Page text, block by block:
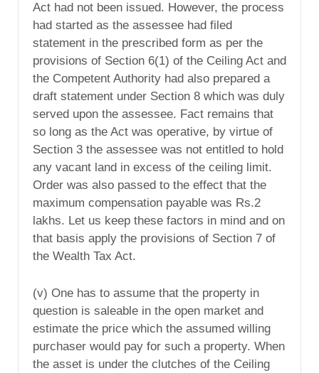
Act had not been issued. However, the process
had started as the assessee had filed
statement in the prescribed form as per the
provisions of Section 6(1) of the Ceiling Act and
the Competent Authority had also prepared a
draft statement under Section 8 which was duly
served upon the assessee. Fact remains that
so long as the Act was operative, by virtue of
Section 3 the assessee was not entitled to hold
any vacant land in excess of the ceiling limit.
Order was also passed to the effect that the
maximum compensation payable was Rs.2
lakhs. Let us keep these factors in mind and on
that basis apply the provisions of Section 7 of
the Wealth Tax Act.
(v) One has to assume that the property in
question is saleable in the open market and
estimate the price which the assumed willing
purchaser would pay for such a property. When
the asset is under the clutches of the Ceiling